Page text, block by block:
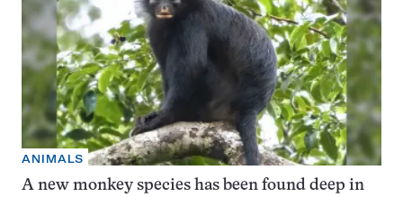
ANIMALS
A new monkey species has been found deep in